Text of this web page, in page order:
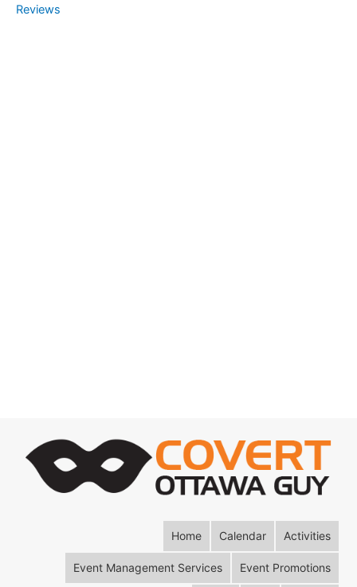
Reviews
Home Calendar Activities
Event Management Services Event Promotions